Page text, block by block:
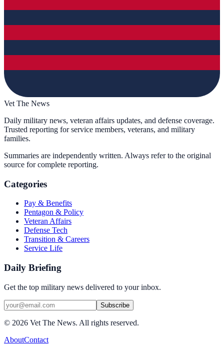
Vet The News
Daily military news, veteran affairs updates, and defense coverage.
Trusted reporting for service members, veterans, and military
families.
Summaries are independently written. Always refer to the original
source for complete reporting.
Categories
Pay & Benefits
Pentagon & Policy
Veteran Affairs
Defense Tech
Transition & Careers
Service Life
Daily Briefing
Get the top military news delivered to your inbox.
Subscribe
© 2026 Vet The News. All rights reserved.
AboutContact